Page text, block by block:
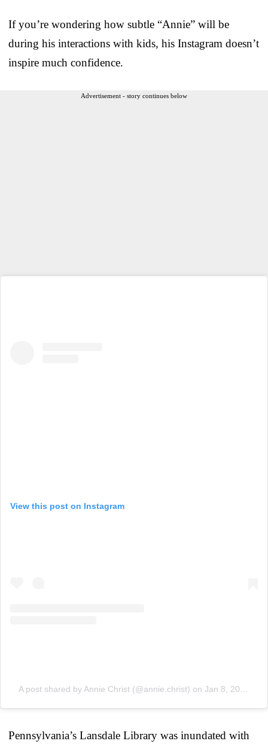
If you’re wondering how subtle “Annie” will be
during his interactions with kids, his Instagram doesn’t
inspire much confidence.
Advertisement - story continues below
View this post on Instagram
A post shared by Annie Christ (@annie.christ) on Jan 8, 2019 at 9:12am PST
Pennsylvania’s Lansdale Library was inundated with